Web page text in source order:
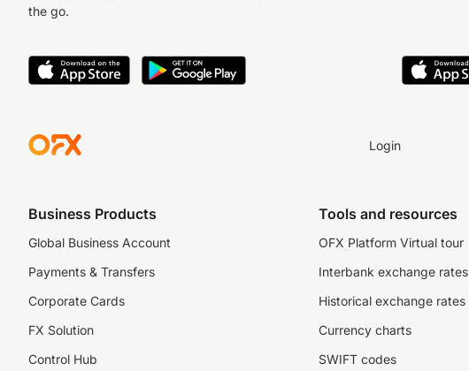
the go.
Login
Business Products
Global Business Account
Payments & Transfers
Corporate Cards
FX Solution
Control Hub
Tools and resources
OFX Platform Virtual tour
Interbank exchange rates
Historical exchange rates
Currency charts
SWIFT codes